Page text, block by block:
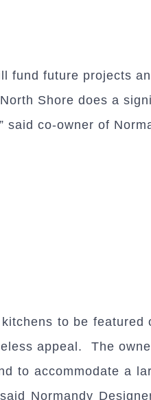
future projects
Shore does a
co-owner of
to be
appeal. The
to accommodate a
Normandy